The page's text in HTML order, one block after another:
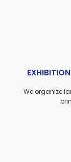
We organize